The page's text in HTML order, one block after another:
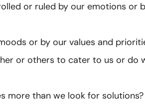
or ruled by our emotions or
or by our values and
or others to cater to us or do
more than we look for solutions?